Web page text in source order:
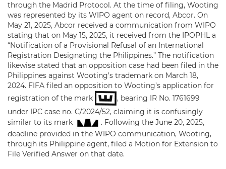
through the Madrid Protocol. At the time of filing, Wooting
was represented by its WIPO agent on record, Abcor. On
May 21, 2025, Abcor received a communication from WIPO
stating that on May 15, 2025, it received from the IPOPHL a
“Notification of a Provisional Refusal of an International
Registration Designating the Philippines.” The notification
likewise stated that an opposition case had been filed in the
Philippines against Wooting’s trademark on March 18,
2024. FIFA filed an opposition to Wooting’s application for
registration of the mark
, bearing IR No. 1761699
under IPC case no. C/2024/52, claiming it is confusingly
similar to its mark
. Following the June 20, 2025,
deadline provided in the WIPO communication, Wooting,
through its Philippine agent, filed a Motion for Extension to
File Verified Answer on that date.